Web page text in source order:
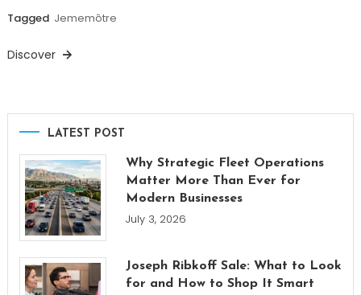
Tagged Jememôtre
Discover
LATEST POST
Why Strategic Fleet Operations
Matter More Than Ever for
Modern Businesses
July 3, 2026
Joseph Ribkoff Sale: What to Look
for and How to Shop It Smart